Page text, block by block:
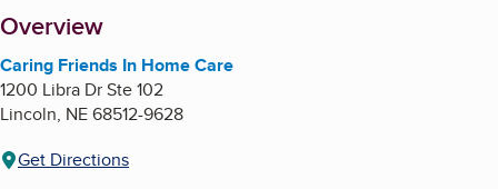
About
Overview
Caring Friends In Home Care
1200 Libra Dr Ste 102
Lincoln, NE68512-9628
Get Directions